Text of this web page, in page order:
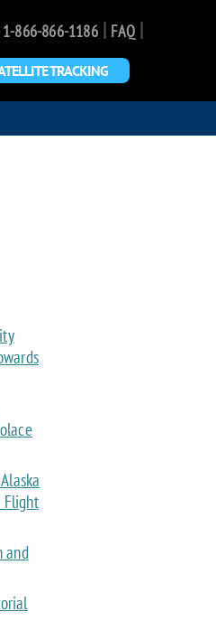
1-866-866-1186| FAQ|
TRACKING
Flight
and